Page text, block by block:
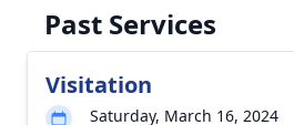
Past Services
Visitation
Saturday, March 16, 2024